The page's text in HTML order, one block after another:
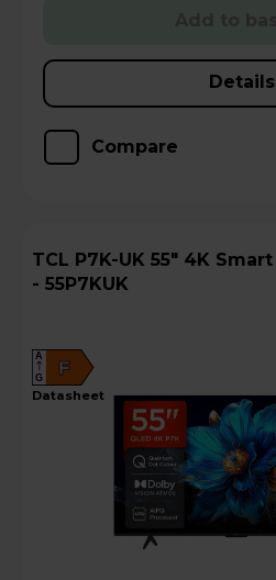
Details
Compare
TCL P7K-UK 55" 4K Smart QLED Google TV
- 55P7KUK
F
A
G
datasheet